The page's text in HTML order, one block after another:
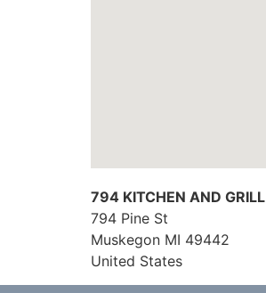
794 KITCHEN AND GRILL
794 Pine St
Muskegon MI 49442
United States